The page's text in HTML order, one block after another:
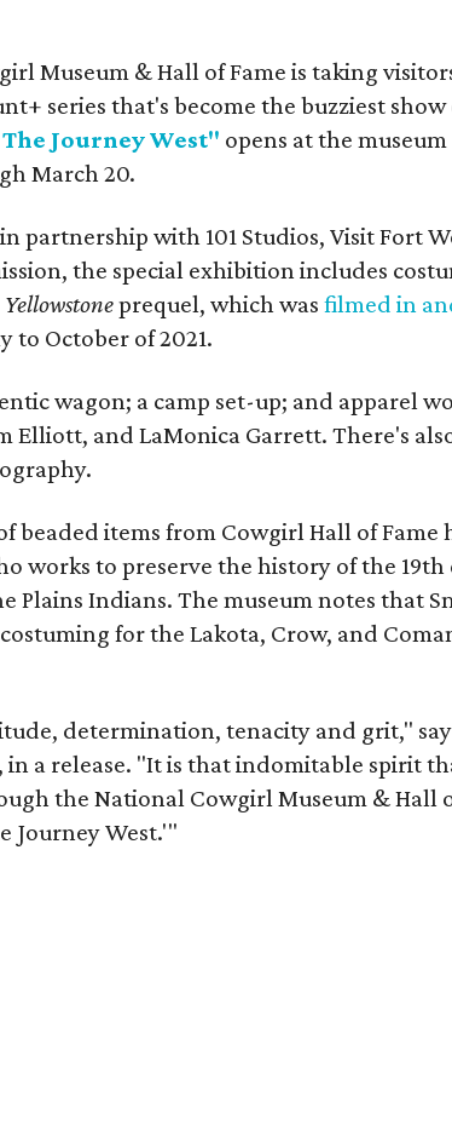
Museum & Hall of Fame is taking
series that's become the buzziest
The Journey West" opens at the
March 20.
partnership with 101 Studios, Visit Fort
the special exhibition includes
Yellowstoneprequel, which was filmed in
to October of 2021.
wagon; a camp set-up; and apparel
Elliott, and LaMonica Garrett. There's
beaded items from Cowgirl Hall of Fame
works to preserve the history of the
Plains Indians. The museum notes that
for the Lakota, Crow, and
determination, tenacity and grit,"
in a release. "It is that indomitable spirit
the National Cowgirl Museum & Hall
Journey West.'"